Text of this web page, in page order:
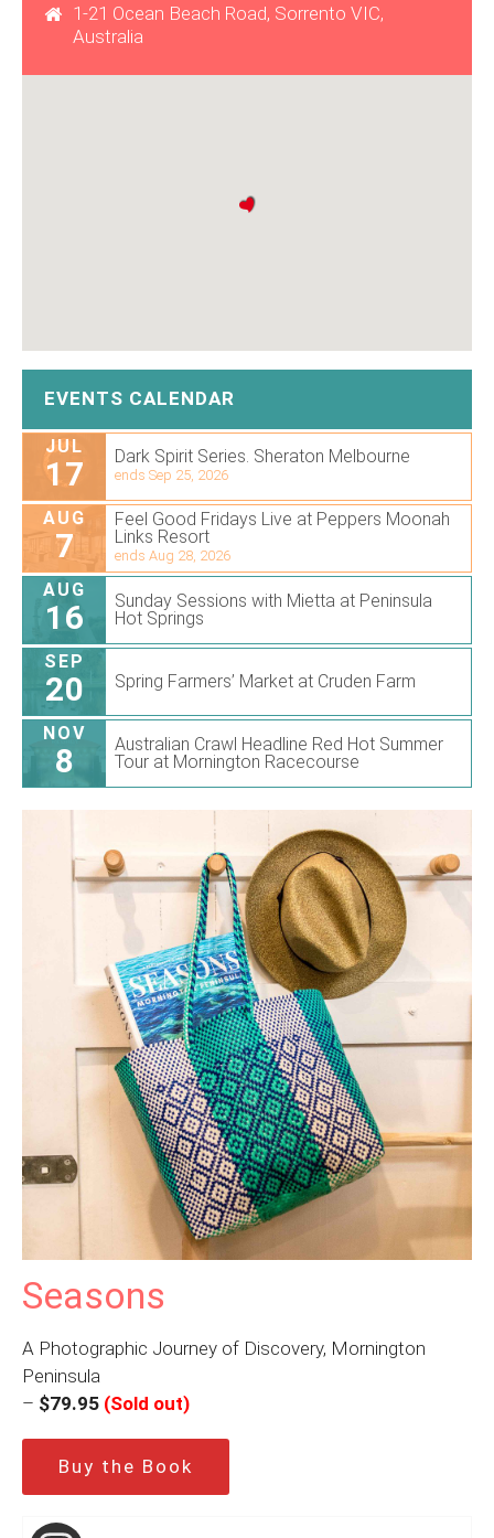
1-21 Ocean Beach Road, Sorrento VIC,
Australia
EVENTS CALENDAR
JUL
17 Dark Spirit Series. Sheraton Melbourne
ends Sep 25, 2026
AUG
7
Feel Good Fridays Live at Peppers Moonah
Links Resort
ends Aug 28, 2026
AUG
16
Sunday Sessions with Mietta at Peninsula
Hot Springs
SEP
20 Spring Farmers’ Market at Cruden Farm
NOV
8
Australian Crawl Headline Red Hot Summer
Tour at Mornington Racecourse
Seasons
A Photographic Journey of Discovery, Mornington
Peninsula
– $79.95 (Sold out)
Buy the Book